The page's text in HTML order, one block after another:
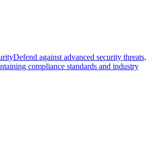
Defend against advanced security threats,
compliance standards and industry